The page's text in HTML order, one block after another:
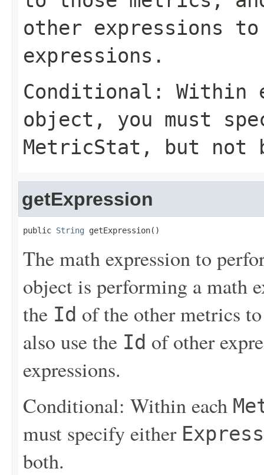
other expressions
expressions.
Conditional: Within
object, you must
MetricStat , but not
getExpression
public String getExpression()
The math expression to
object is performing a math
the Id of the other metrics
also use the Id of other
expressions.
Conditional: Within each
must specify either
both.